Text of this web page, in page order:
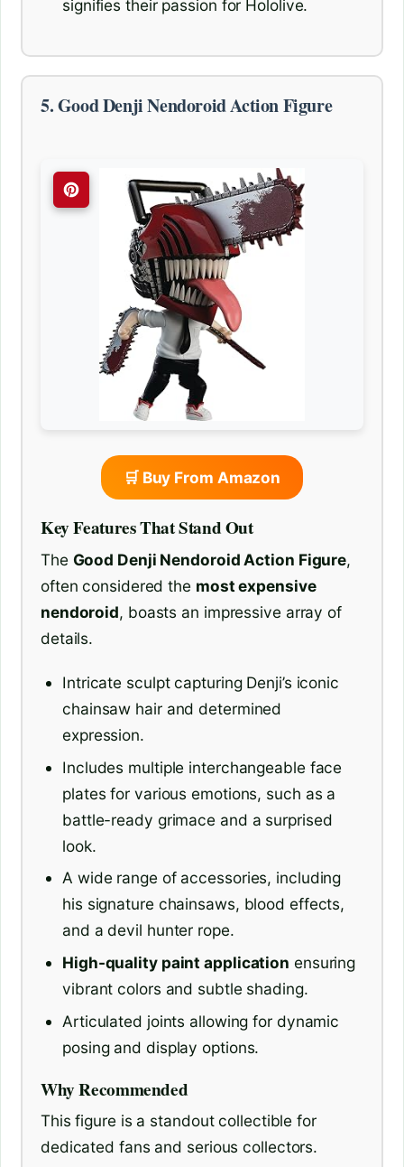
signifies their passion for Hololive.
5. Good Denji Nendoroid Action Figure
🛒 Buy From Amazon
Key Features That Stand Out
The Good Denji Nendoroid Action Figure,
often considered the most expensive
nendoroid, boasts an impressive array of
details.
Intricate sculpt capturing Denji’s iconic
chainsaw hair and determined
expression.
Includes multiple interchangeable face
plates for various emotions, such as a
battle-ready grimace and a surprised
look.
A wide range of accessories, including
his signature chainsaws, blood effects,
and a devil hunter rope.
High-quality paint application ensuring
vibrant colors and subtle shading.
Articulated joints allowing for dynamic
posing and display options.
Why Recommended
This figure is a standout collectible for
dedicated fans and serious collectors.